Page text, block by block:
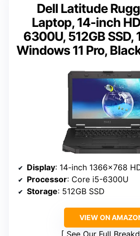
Dell Latitude
Laptop, 14-inch
6300U, 512GB SSD,
Windows 11 Pro,
Display: 14-inch 1366×768
Processor: Core i5-6300U
Storage: 512GB SSD
VIEW ON